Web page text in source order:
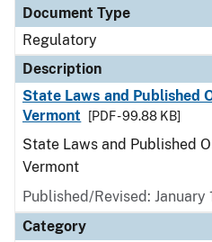
Document Type
Regulatory
Description
State Laws and Published
Vermont
[PDF - 99.88 KB]
State Laws and Published
Vermont
Published/Revised: January
Category